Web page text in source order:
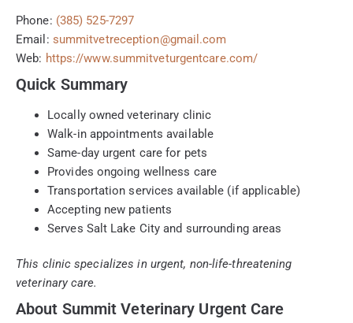
Phone: (385) 525-7297
Email: summitvetreception@gmail.com
Web: https://www.summitveturgentcare.com/
Quick Summary
Locally owned veterinary clinic
Walk-in appointments available
Same-day urgent care for pets
Provides ongoing wellness care
Transportation services available (if applicable)
Accepting new patients
Serves Salt Lake City and surrounding areas
This clinic specializes in urgent, non-life-threatening
veterinary care.
About Summit Veterinary Urgent Care